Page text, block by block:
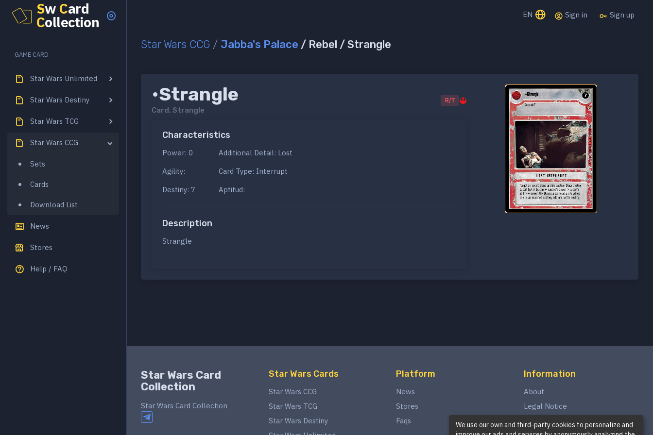
Sw Card
Collection
GAME CARD
Star Wars Unlimited
Star Wars Destiny
Star Wars TCG
Star Wars CCG
Sets
Cards
Download List
News
Stores
Help / FAQ
EN Sign in Sign up
Star Wars CCG / Jabba's Palace / Rebel / Strangle
•Strangle
Card. Strangle
R/7
Characteristics
Power: 0
Agility:
Destiny: 7
Additional Detail: Lost
Card Type: Interrupt
Aptitud:
Description
Strangle
Star Wars Card
Collection
Star Wars Card Collection
Star Wars Cards
Star Wars CCG
Star Wars TCG
Star Wars Destiny
Platform
News
Stores
Faqs
Information
About
Legal Notice
Privacy Policy
We use our own and third-party cookies to personalize and